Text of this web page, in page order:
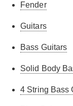
Fender
Guitars
Bass Guitars
Solid Body
4 String Bass